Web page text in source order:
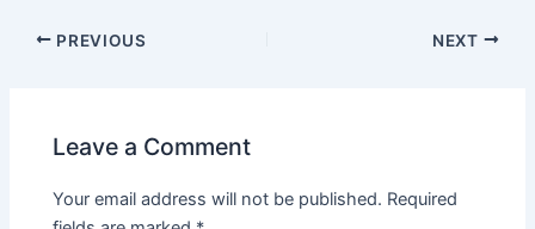
PREVIOUS NEXT
Leave a Comment
Your email address will not be published. Required